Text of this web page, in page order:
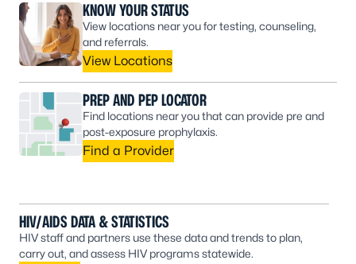
KNOW YOUR STATUS
View locations near you for testing, counseling,
and referrals.
View Locations
PREP AND PEP LOCATOR
Find locations near you that can provide pre and
post-exposure prophylaxis.
Find a Provider
HIV/AIDS DATA & STATISTICS
HIV staff and partners use these data and trends to plan,
carry out, and assess HIV programs statewide.